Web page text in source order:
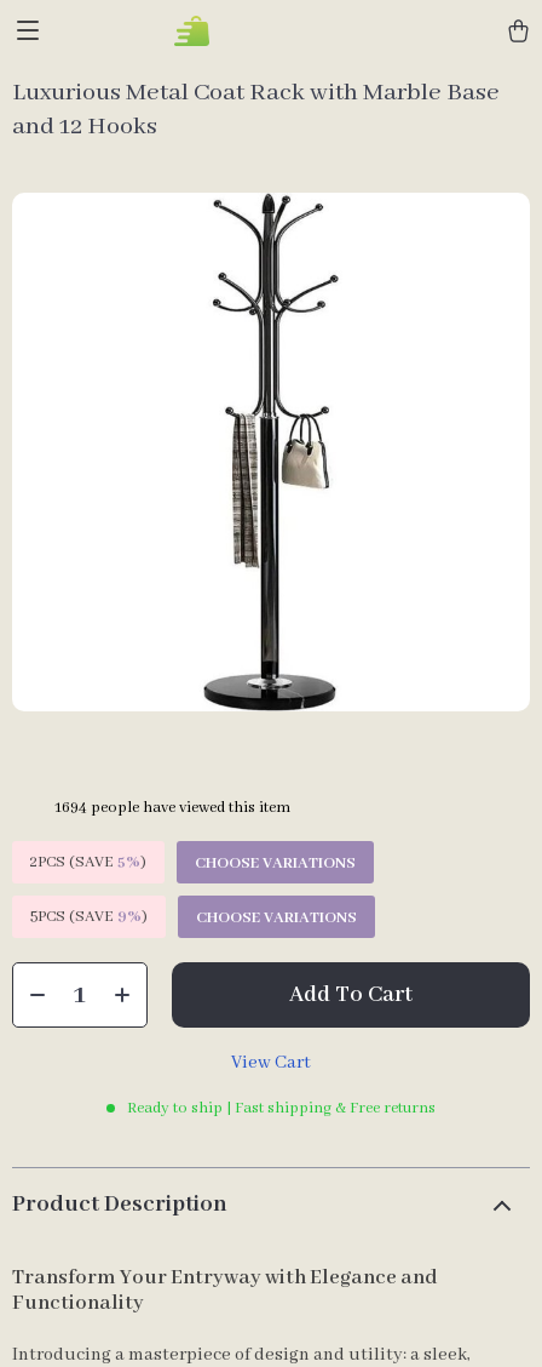
Luxurious Metal Coat Rack with Marble Base
and 12 Hooks
1694 people have viewed this item
2PCS (SAVE 5%) CHOOSE VARIATIONS
5PCS (SAVE 9%) CHOOSE VARIATIONS
Add To Cart
View Cart
Ready to ship | Fast shipping & Free returns
Product Description
Transform Your Entryway with Elegance and
Functionality
Introducing a masterpiece of design and utility: a sleek,